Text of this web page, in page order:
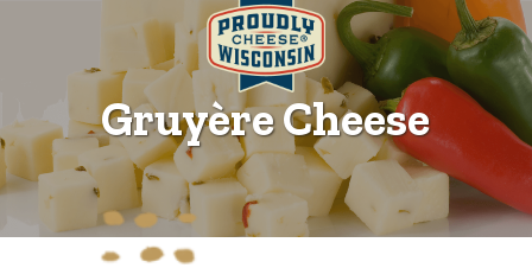
Gruyère Cheese